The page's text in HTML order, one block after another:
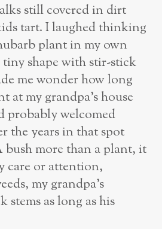
still covered in dirt
tart. I laughed thinking
plant in my own
shape with stir-stick
me wonder how long
at my grandpa’s house
probably welcomed
the years in that spot
bush more than a plant, it
care or attention,
my grandpa’s
stems as long as his